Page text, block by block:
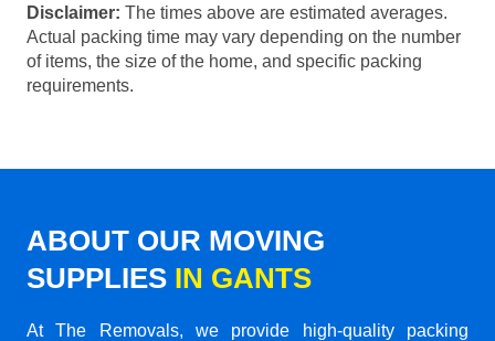
Disclaimer: The times above are estimated averages.
Actual packing time may vary depending on the number
of items, the size of the home, and specific packing
requirements.
ABOUT OUR MOVING
SUPPLIES IN GANTS
At The Removals, we provide high-quality packing